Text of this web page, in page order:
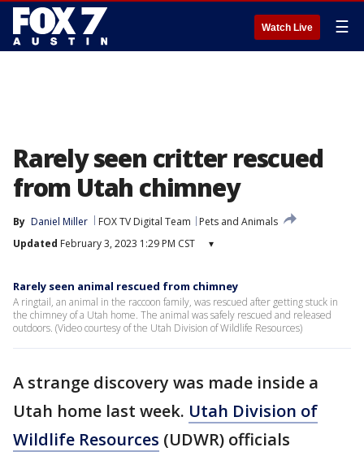
Watch Live ☰
Rarely seen critter rescued
from Utah chimney
By Daniel Miller FOX TV Digital Team
Pets and Animals
Updated February 3, 2023 1:29 PM CST ▾
Rarely seen animal rescued from chimney
A ringtail, an animal in the raccoon family, was rescued after getting stuck in
the chimney of a Utah home. The animal was safely rescued and released
outdoors. (Video courtesy of the Utah Division of Wildlife Resources)
A strange discovery was made inside a
Utah home last week. Utah Division of
Wildlife Resources (UDWR) officials